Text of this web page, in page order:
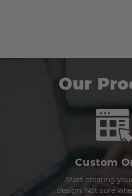
Our
Custom
Start creating
design. Not sure